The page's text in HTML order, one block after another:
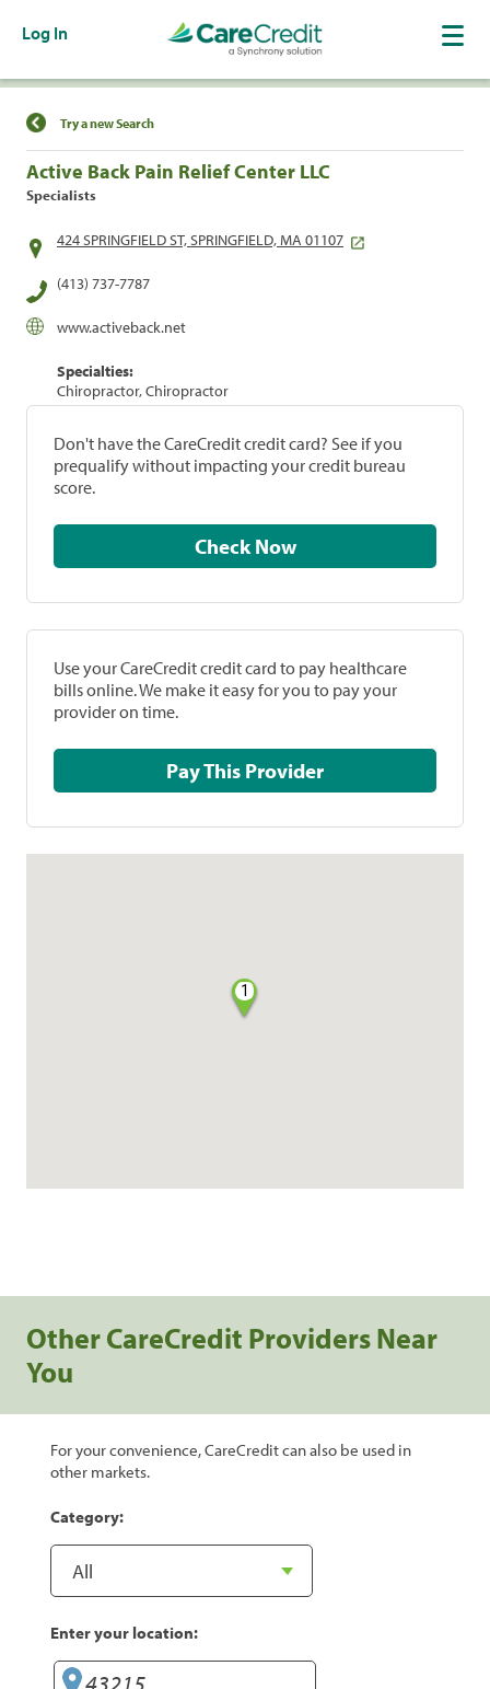
Log In
Find a Location
Try a new Search
Active Back Pain Relief Center LLC
Specialists
424 SPRINGFIELD ST, SPRINGFIELD, MA 01107
(413) 737-7787
www.activeback.net
Specialties:
Chiropractor, Chiropractor
Don't have the CareCredit credit card? See if you
prequalify without impacting your credit bureau
score.
Check Now
Use your CareCredit credit card to pay healthcare
bills online. We make it easy for you to pay your
provider on time.
Pay This Provider
1
Other CareCredit Providers Near
You
For your convenience, CareCredit can also be used in
other markets.
Category:
Enter your location: